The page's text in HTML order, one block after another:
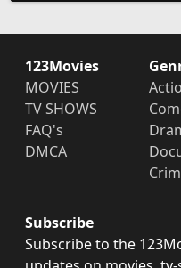
123Movies
MOVIES
TV SHOWS
FAQ's
DMCA
Subscribe
Subscribe to the